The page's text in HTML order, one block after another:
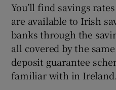
You’ll find savings
are available to Irish
banks through the
all covered by the
deposit guarantee
familiar with in Ireland.